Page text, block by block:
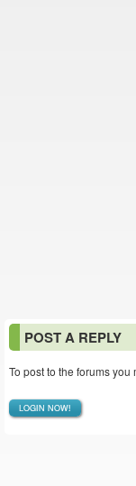
POST A REPLY
To post to the forums you
LOGIN NOW!